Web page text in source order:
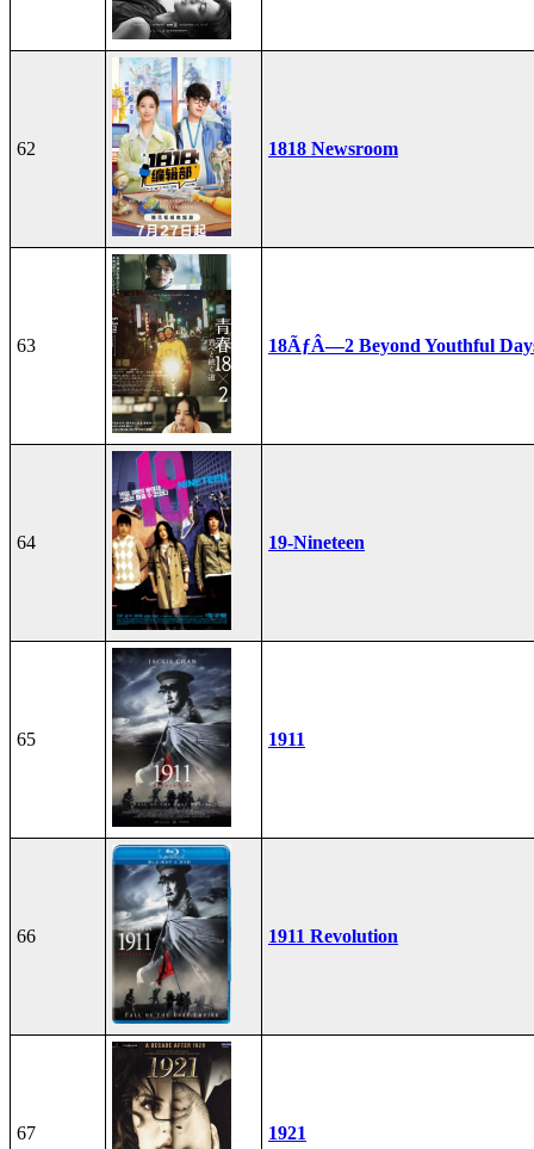
62 1818 Newsroom
63 18ÃƒÂ—2 Beyond Youthful
64 19-Nineteen
65 1911
66 1911 Revolution
67 1921